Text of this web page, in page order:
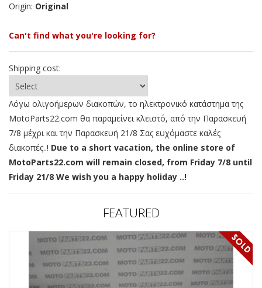
Origin: Original
Can't find what you're looking for?
Shipping cost:
Λόγω ολιγοήμερων διακοπών, το ηλεκτρονικό κατάστημα της
MotoParts22.com θα παραμείνει κλειστό, από την Παρασκευή
7/8 μέχρι και την Παρασκευή 21/8 Σας ευχόμαστε καλές
διακοπές..! Due to a short vacation, the online store of
MotoParts22.com will remain closed, from Friday 7/8 until
Friday 21/8 We wish you a happy holiday ..!
FEATURED